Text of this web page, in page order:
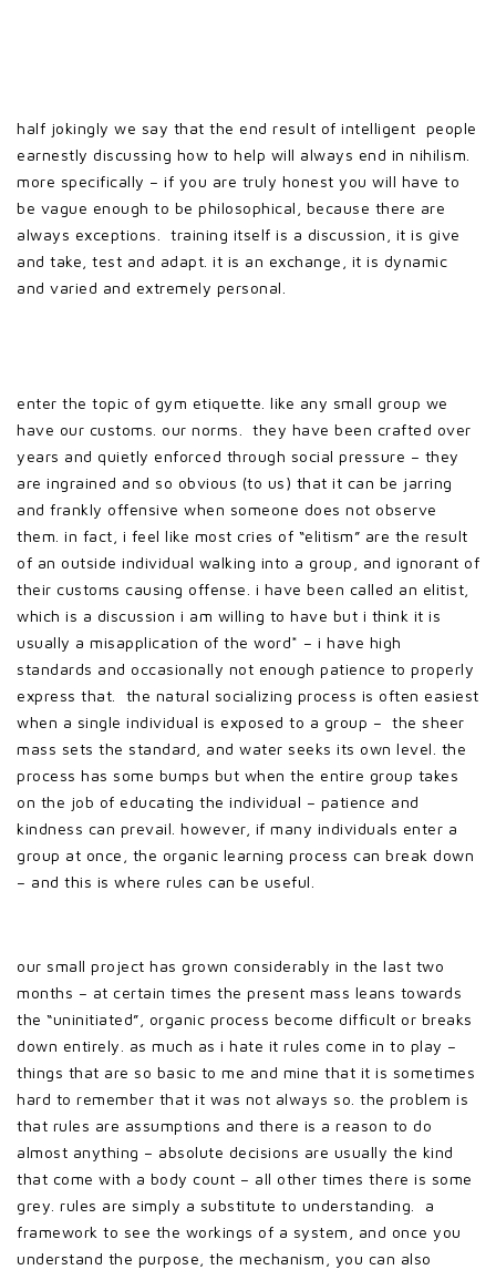
half jokingly we say that the end result of intelligent people
earnestly discussing how to help will always end in nihilism.
more specifically – if you are truly honest you will have to
be vague enough to be philosophical, because there are
always exceptions. training itself is a discussion, it is give
and take, test and adapt. it is an exchange, it is dynamic
and varied and extremely personal.
enter the topic of gym etiquette. like any small group we
have our customs. our norms. they have been crafted over
years and quietly enforced through social pressure – they
are ingrained and so obvious (to us) that it can be jarring
and frankly offensive when someone does not observe
them. in fact, i feel like most cries of “elitism” are the result
of an outside individual walking into a group, and ignorant of
their customs causing offense. i have been called an elitist,
which is a discussion i am willing to have but i think it is
usually a misapplication of the word* – i have high
standards and occasionally not enough patience to properly
express that. the natural socializing process is often easiest
when a single individual is exposed to a group – the sheer
mass sets the standard, and water seeks its own level. the
process has some bumps but when the entire group takes
on the job of educating the individual – patience and
kindness can prevail. however, if many individuals enter a
group at once, the organic learning process can break down
– and this is where rules can be useful.
our small project has grown considerably in the last two
months – at certain times the present mass leans towards
the “uninitiated”, organic process become difficult or breaks
down entirely. as much as i hate it rules come in to play –
things that are so basic to me and mine that it is sometimes
hard to remember that it was not always so. the problem is
that rules are assumptions and there is a reason to do
almost anything – absolute decisions are usually the kind
that come with a body count – all other times there is some
grey. rules are simply a substitute to understanding. a
framework to see the workings of a system, and once you
understand the purpose, the mechanism, you can also